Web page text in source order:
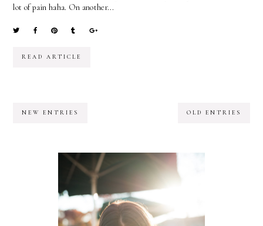
lot of pain haha. On another...
READ ARTICLE
NEW ENTRIES OLD ENTRIES